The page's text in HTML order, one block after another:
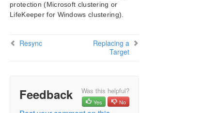
Setting Up SIOS DataKeeper
Configuring Mirrors
Working With Mirrors
Managing Mirrors
Break
Resync
protection (Microsoft clustering or
LifeKeeper for Windows clustering).
Resync
Replacing a
Target
Feedback Was this helpful?
Yes No